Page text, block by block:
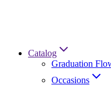
Catalog
Graduation
Occasions